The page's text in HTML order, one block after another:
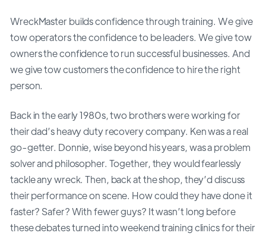
WreckMaster builds confidence through training. We give
tow operators the confidence to be leaders. We give tow
owners the confidence to run successful businesses. And
we give tow customers the confidence to hire the right
person.
Back in the early 1980s, two brothers were working for
their dad’s heavy duty recovery company. Ken was a real
go-getter. Donnie, wise beyond his years, was a problem
solver and philosopher. Together, they would fearlessly
tackle any wreck. Then, back at the shop, they’d discuss
their performance on scene. How could they have done it
faster? Safer? With fewer guys? It wasn’t long before
these debates turned into weekend training clinics for their